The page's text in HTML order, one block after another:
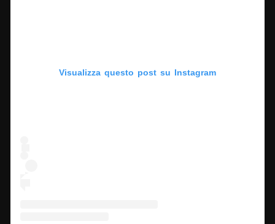
Visualizza questo post su Instagram